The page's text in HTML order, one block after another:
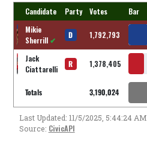
Candidate Party Votes Bar
Mikie
Sherrill ✔
D 1,792,793
Jack
Ciattarelli
R 1,378,405
Totals 3,190,024
Last Updated: 11/5/2025, 5:44:24 AM
Source: CivicAPI